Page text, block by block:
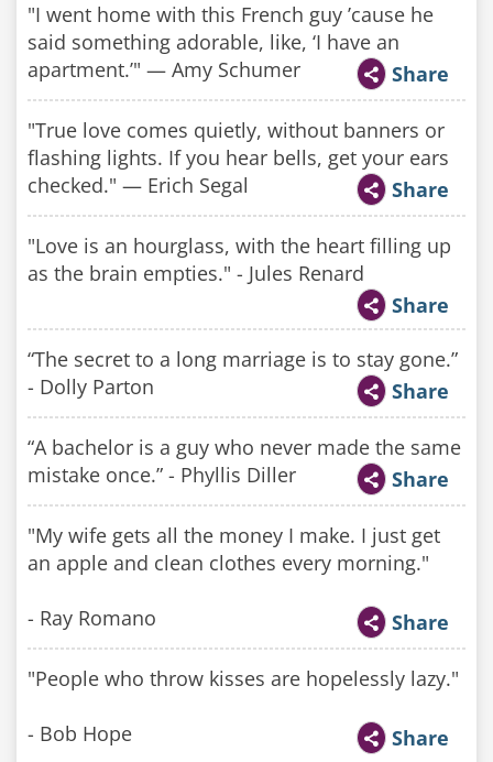
"I went home with this French guy ’cause he
said something adorable, like, ‘I have an
apartment.’" — Amy Schumer
Share
"True love comes quietly, without banners or
flashing lights. If you hear bells, get your ears
checked." — Erich Segal
Share
"Love is an hourglass, with the heart filling up
as the brain empties." - Jules Renard
Share
“The secret to a long marriage is to stay gone.”
- Dolly Parton
Share
“A bachelor is a guy who never made the same
mistake once.” - Phyllis Diller
Share
"My wife gets all the money I make. I just get
an apple and clean clothes every morning."
- Ray Romano Share
"People who throw kisses are hopelessly lazy."
- Bob Hope Share